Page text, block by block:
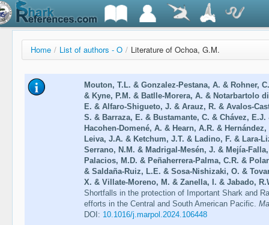
Home / List of authors - O / Literature of Ochoa, G.M.
Mouton, T.L. & Gonzalez-Pestana, A. & Rohner,
& Kyne, P.M. & Batlle-Morera, A. & Notarbartolo
E. & Alfaro-Shigueto, J. & Arauz, R. & Avalos-
S. & Barraza, E. & Bustamante, C. & Chávez,
Hacohen-Domené, A. & Hearn, A.R. &
Leiva, J.A. & Ketchum, J.T. & Ladino, F. & Lara-
Serrano, N.M. & Madrigal-Mesén, J. & Mejía-
Palacios, M.D. & Peñaherrera-Palma, C.R. &
& Saldaña-Ruiz, L.E. & Sosa-Nishizaki, O. &
X. & Villate-Moreno, M. & Zanella, I. & Jabado,
Shortfalls in the protection of Important Shark and
efforts in the Central and South American Pacific.
DOI: 10.1016/j.marpol.2024.106448